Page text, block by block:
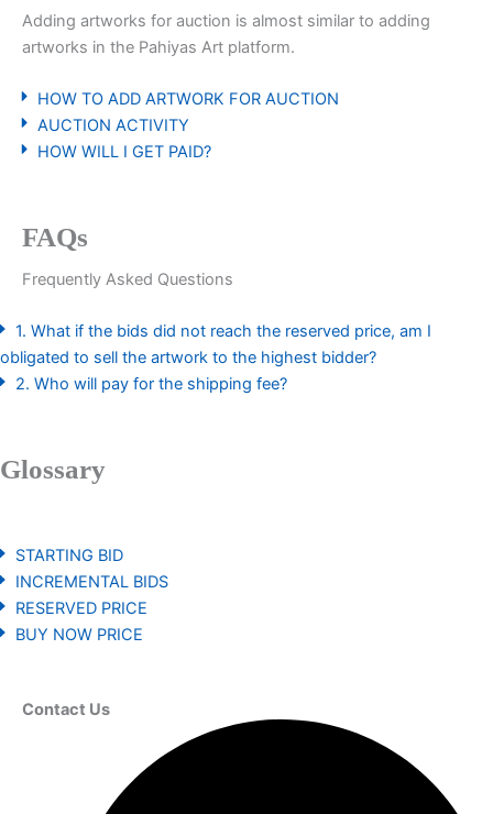
Adding artworks for auction is almost similar to adding
artworks in the Pahiyas Art platform.
HOW TO ADD ARTWORK FOR AUCTION
AUCTION ACTIVITY
HOW WILL I GET PAID?
FAQs
Frequently Asked Questions
1. What if the bids did not reach the reserved price, am I
obligated to sell the artwork to the highest bidder?
2. Who will pay for the shipping fee?
Glossary
STARTING BID
INCREMENTAL BIDS
RESERVED PRICE
BUY NOW PRICE
Contact Us